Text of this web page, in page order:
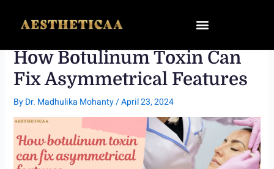
content
How Botulinum Toxin Can
Fix Asymmetrical Features
ByDr. Madhulika Mohanty/April 23, 2024